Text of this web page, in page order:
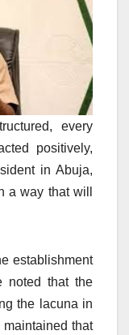
every
positively,
in Abuja,
a way that will
establishment
noted that the
the lacuna in
that